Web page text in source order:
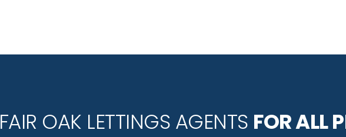
FAIR OAK LETTINGS AGENTS FOR ALL